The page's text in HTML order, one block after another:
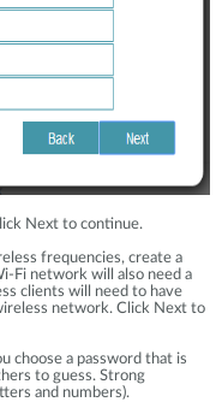
Next to continue.
frequencies, create a
Fi network will also need a
clients will need to have
network. Click Next to
choose a password that is
to guess. Strong
and numbers).